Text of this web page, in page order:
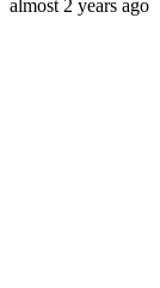
almost 2 years ago